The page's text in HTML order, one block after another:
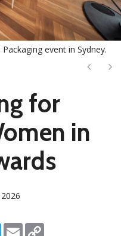
event in Sydney.
Next
for
in
Telegram
Email